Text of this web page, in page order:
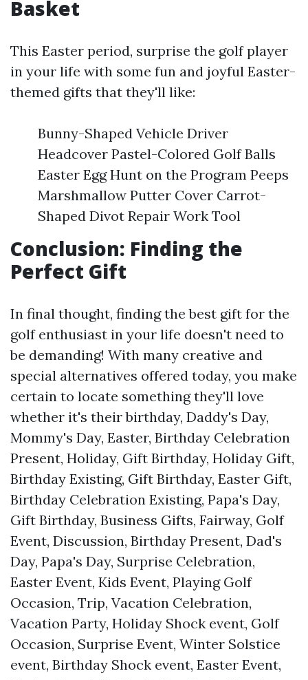
Basket
This Easter period, surprise the golf player
in your life with some fun and joyful Easter-
themed gifts that they'll like:
Bunny-Shaped Vehicle Driver
Headcover Pastel-Colored Golf Balls
Easter Egg Hunt on the Program Peeps
Marshmallow Putter Cover Carrot-
Shaped Divot Repair Work Tool
Conclusion: Finding the
Perfect Gift
In final thought, finding the best gift for the
golf enthusiast in your life doesn't need to
be demanding! With many creative and
special alternatives offered today, you make
certain to locate something they'll love
whether it's their birthday, Daddy's Day,
Mommy's Day, Easter, Birthday Celebration
Present, Holiday, Gift Birthday, Holiday Gift,
Birthday Existing, Gift Birthday, Easter Gift,
Birthday Celebration Existing, Papa's Day,
Gift Birthday, Business Gifts, Fairway, Golf
Event, Discussion, Birthday Present, Dad's
Day, Papa's Day, Surprise Celebration,
Easter Event, Kids Event, Playing Golf
Occasion, Trip, Vacation Celebration,
Vacation Party, Holiday Shock event, Golf
Occasion, Surprise Event, Winter Solstice
event, Birthday Shock event, Easter Event,